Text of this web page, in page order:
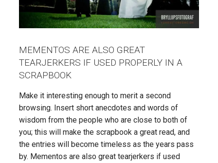
MEMENTOS ARE ALSO GREAT
TEARJERKERS IF USED PROPERLY IN A
SCRAPBOOK
Make it interesting enough to merit a second
browsing. Insert short anecdotes and words of
wisdom from the people who are close to both of
you; this will make the scrapbook a great read, and
the entries will become timeless as the years pass
by. Mementos are also great tearjerkers if used